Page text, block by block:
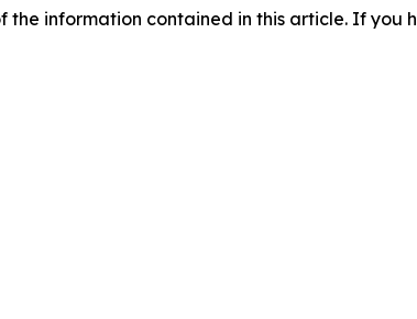
information contained in this article. If you